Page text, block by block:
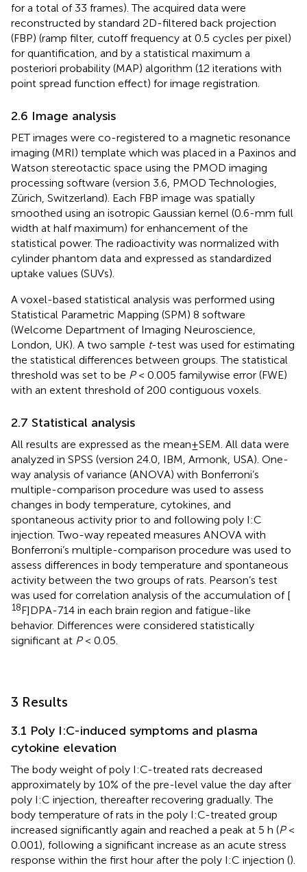
for a total of 33 frames). The acquired data were
reconstructed by standard 2D-filtered back projection
(FBP) (ramp filter, cutoff frequency at 0.5 cycles per pixel)
for quantification, and by a statistical maximum a
posteriori probability (MAP) algorithm (12 iterations with
point spread function effect) for image registration.
2.6 Image analysis
PET images were co-registered to a magnetic resonance
imaging (MRI) template which was placed in a Paxinos and
Watson stereotactic space using the PMOD imaging
processing software (version 3.6, PMOD Technologies,
Zürich, Switzerland). Each FBP image was spatially
smoothed using an isotropic Gaussian kernel (0.6-mm full
width at half maximum) for enhancement of the
statistical power. The radioactivity was normalized with
cylinder phantom data and expressed as standardized
uptake values (SUVs).
A voxel-based statistical analysis was performed using
Statistical Parametric Mapping (SPM) 8 software
(Welcome Department of Imaging Neuroscience,
London, UK). A two sample t-test was used for estimating
the statistical differences between groups. The statistical
threshold was set to be P< 0.005 familywise error (FWE)
with an extent threshold of 200 contiguous voxels.
2.7 Statistical analysis
All results are expressed as the mean ± SEM. All data were
analyzed in SPSS (version 24.0, IBM, Armonk, USA). One-
way analysis of variance (ANOVA) with Bonferroni’s
multiple-comparison procedure was used to assess
changes in body temperature, cytokines, and
spontaneous activity prior to and following poly I:C
injection. Two-way repeated measures ANOVA with
Bonferroni’s multiple-comparison procedure was used to
assess differences in body temperature and spontaneous
activity between the two groups of rats. Pearson’s test
was used for correlation analysis of the accumulation of [
18F]DPA-714 in each brain region and fatigue-like
behavior. Differences were considered statistically
significant at P< 0.05.
3 Results
3.1 Poly I:C-induced symptoms and plasma
cytokine elevation
The body weight of poly I:C-treated rats decreased
approximately by 10% of the pre-level value the day after
poly I:C injection, thereafter recovering gradually. The
body temperature of rats in the poly I:C-treated group
increased significantly again and reached a peak at 5 h (P<
0.001), following a significant increase as an acute stress
response within the first hour after the poly I:C injection ().